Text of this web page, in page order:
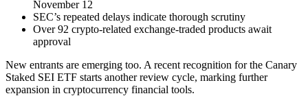
November 12
SEC’s repeated delays indicate thorough scrutiny
Over 92 crypto-related exchange-traded products await
approval
New entrants are emerging too. A recent recognition for the Canary
Staked SEI ETF starts another review cycle, marking further
expansion in cryptocurrency financial tools.